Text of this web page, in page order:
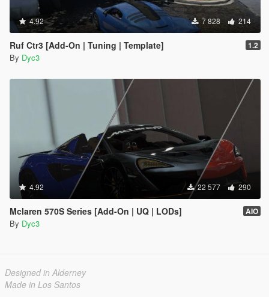
4.92 7 828 214
Ruf Ctr3 [Add-On | Tuning | Template] 1.2
By Dyc3
4.92 22 577 290
Mclaren 570S Series [Add-On | UQ | LODs] AIO
By Dyc3
Designed in Alderney
Made in Los Santos